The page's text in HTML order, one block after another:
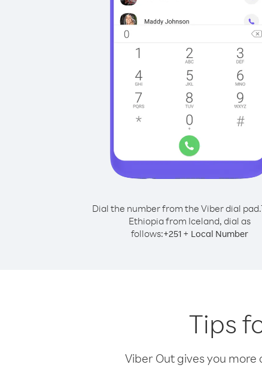
Dial the number from the Viber dial pad.
Ethiopia from Iceland, dial as
follows:+251 + Local Number
Tips
Viber Out gives you